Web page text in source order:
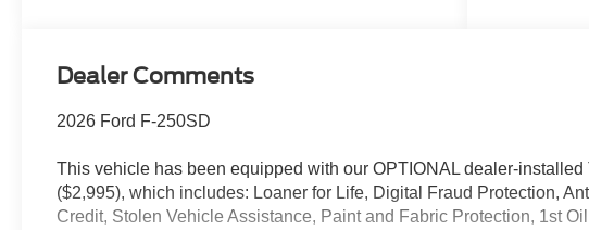
Dealer Comments
2026 Ford F-250SD
This vehicle has been equipped with our OPTIONAL dealer-
($2,995), which includes: Loaner for Life, Digital Fraud Protection,
Credit, Stolen Vehicle Assistance, Paint and Fabric Protection, 1st